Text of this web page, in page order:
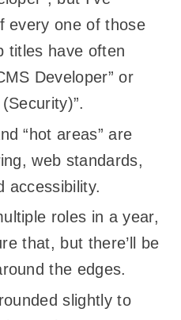
every one of those
titles have often
Developer” or
“hot areas” are
web standards,
accessibility.
roles in a year,
that, but there’ll be
the edges.
slightly to